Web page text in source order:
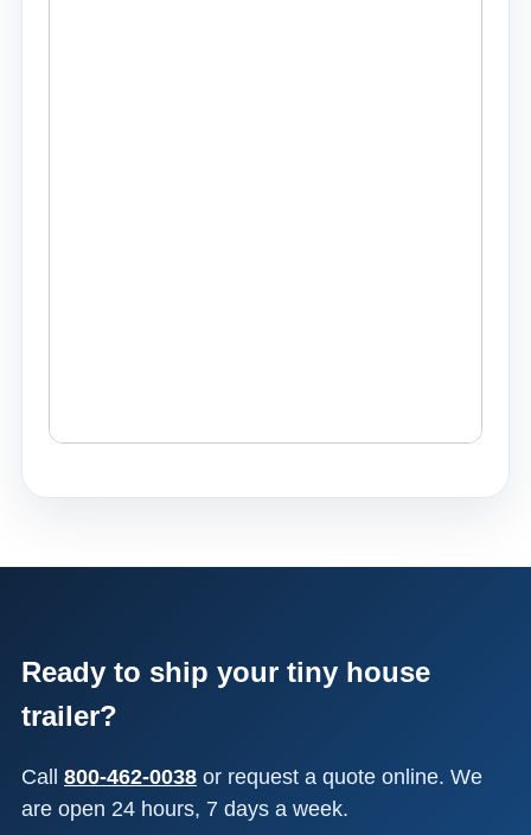
Ready to ship your tiny house
trailer?
Call 800-462-0038 or request a quote online. We
are open 24 hours, 7 days a week.